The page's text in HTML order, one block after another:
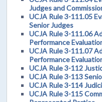
Judges and
UCJA Rule 3-111.05
Senior Judges
UCJA Rule 3-111.06
Performance
UCJA Rule 3-111.07
Performance
UCJA Rule 3-112
UCJA Rule 3-113
UCJA Rule 3-114
UCJA Rule 3-115